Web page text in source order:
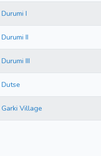
Durumi I
Durumi II
Durumi III
Dutse
Garki Village